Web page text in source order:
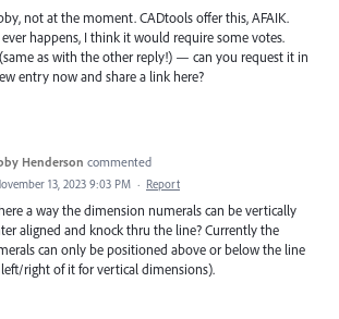
not at the moment. CADtools offer this, AFAIK.
ever happens, I think it would require some votes.
as with the other reply!) — can you request it in
entry now and share a link here?
Henderson commented
13, 2023 9:03 PM · Report
a way the dimension numerals can be vertically
aligned and knock thru the line? Currently the
can only be positioned above or below the line
right of it for vertical dimensions).